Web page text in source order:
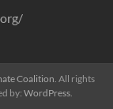
Coalition. All rights
by: WordPress.